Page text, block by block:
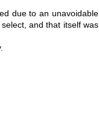
due to an unavoidable
and that itself was